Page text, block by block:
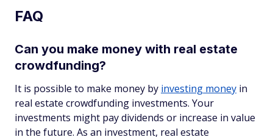
FAQ
Can you make money with real estate
crowdfunding?
It is possible to make money by investing money in
real estate crowdfunding investments. Your
investments might pay dividends or increase in value
in the future. As an investment, real estate